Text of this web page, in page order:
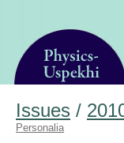
Issues /
Personalia